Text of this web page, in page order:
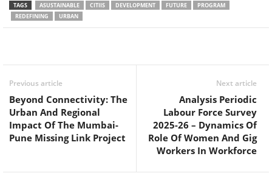
TAGS ASUSTAINABLE CITIIS DEVELOPMENT FUTURE
PROGRAM
REDEFINING
URBAN
Previous article
Beyond Connectivity: The
Urban And Regional
Impact Of The Mumbai-
Pune Missing Link Project
Next article
Analysis Periodic
Labour Force Survey
2025-26 – Dynamics Of
Role Of Women And Gig
Workers In Workforce